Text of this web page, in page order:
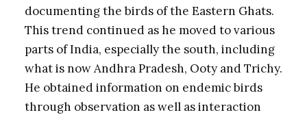
documenting the birds of the Eastern Ghats.
This trend continued as he moved to various
parts of India, especially the south, including
what is now Andhra Pradesh, Ooty and Trichy.
He obtained information on endemic birds
through observation as well as interaction